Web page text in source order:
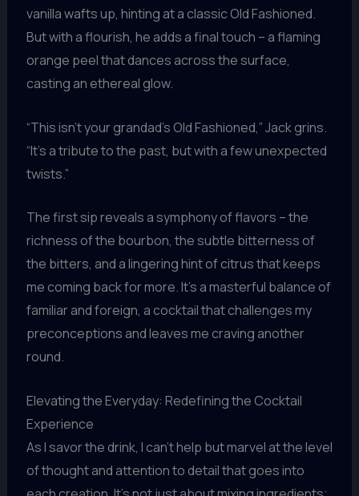
vanilla wafts up, hinting at a classic Old Fashioned.
But with a flourish, he adds a final touch – a flaming
orange peel that dances across the surface,
casting an ethereal glow.
“This isn’t your grandad’s Old Fashioned,” Jack grins.
“It’s a tribute to the past, but with a few unexpected
twists.”
The first sip reveals a symphony of flavors – the
richness of the bourbon, the subtle bitterness of
the bitters, and a lingering hint of citrus that keeps
me coming back for more. It’s a masterful balance of
familiar and foreign, a cocktail that challenges my
preconceptions and leaves me craving another
round.
Elevating the Everyday: Redefining the Cocktail
Experience
As I savor the drink, I can’t help but marvel at the level
of thought and attention to detail that goes into